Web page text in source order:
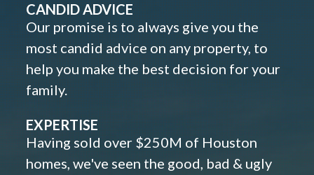
CANDID ADVICE
Our promise is to always give you the
most candid advice on any property, to
help you make the best decision for your
family.
EXPERTISE
Having sold over $250M of Houston
homes, we've seen the good, bad & ugly